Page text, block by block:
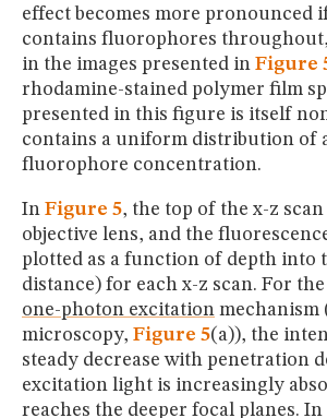
effect becomes more pronounced
contains fluorophores
in the images presented in Figure
rhodamine-stained polymer film
presented in this figure is itself
contains a uniform distribution of
fluorophore concentration.
In Figure 5, the top of the x-z
objective lens, and the
plotted as a function of depth into
distance) for each x-z scan. For the
one-photon excitation mechanism
microscopy, Figure 5(a)), the
steady decrease with penetration
excitation light is increasingly
reaches the deeper focal planes.